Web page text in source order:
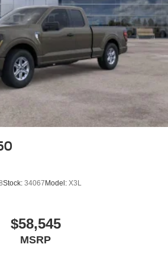
Stock: 34067 Model: X3L
$58,545
MSRP